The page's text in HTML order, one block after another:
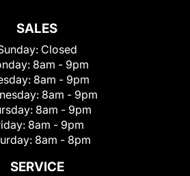
SALES
Closed
8am - 9pm
8am - 9pm
8am - 9pm
8am - 9pm
8am - 9pm
8am - 8pm
SERVICE